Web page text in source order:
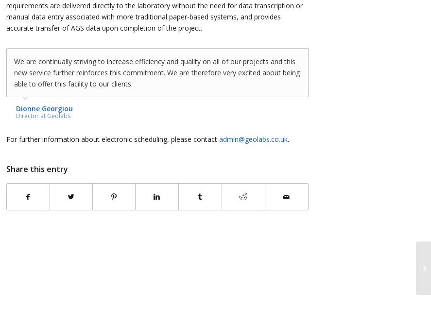
requirements are delivered directly to the laboratory without the need for data transcription or
manual data entry associated with more traditional paper-based systems, and provides
accurate transfer of AGS data upon completion of the project.
We are continually striving to increase efficiency and quality on all of our projects and this
new service further reinforces this commitment. We are therefore very excited about being
able to offer this facility to our clients.
Dionne Georgiou
Director at Geolabs
For further information about electronic scheduling, please contact admin@geolabs.co.uk.
Share this entry